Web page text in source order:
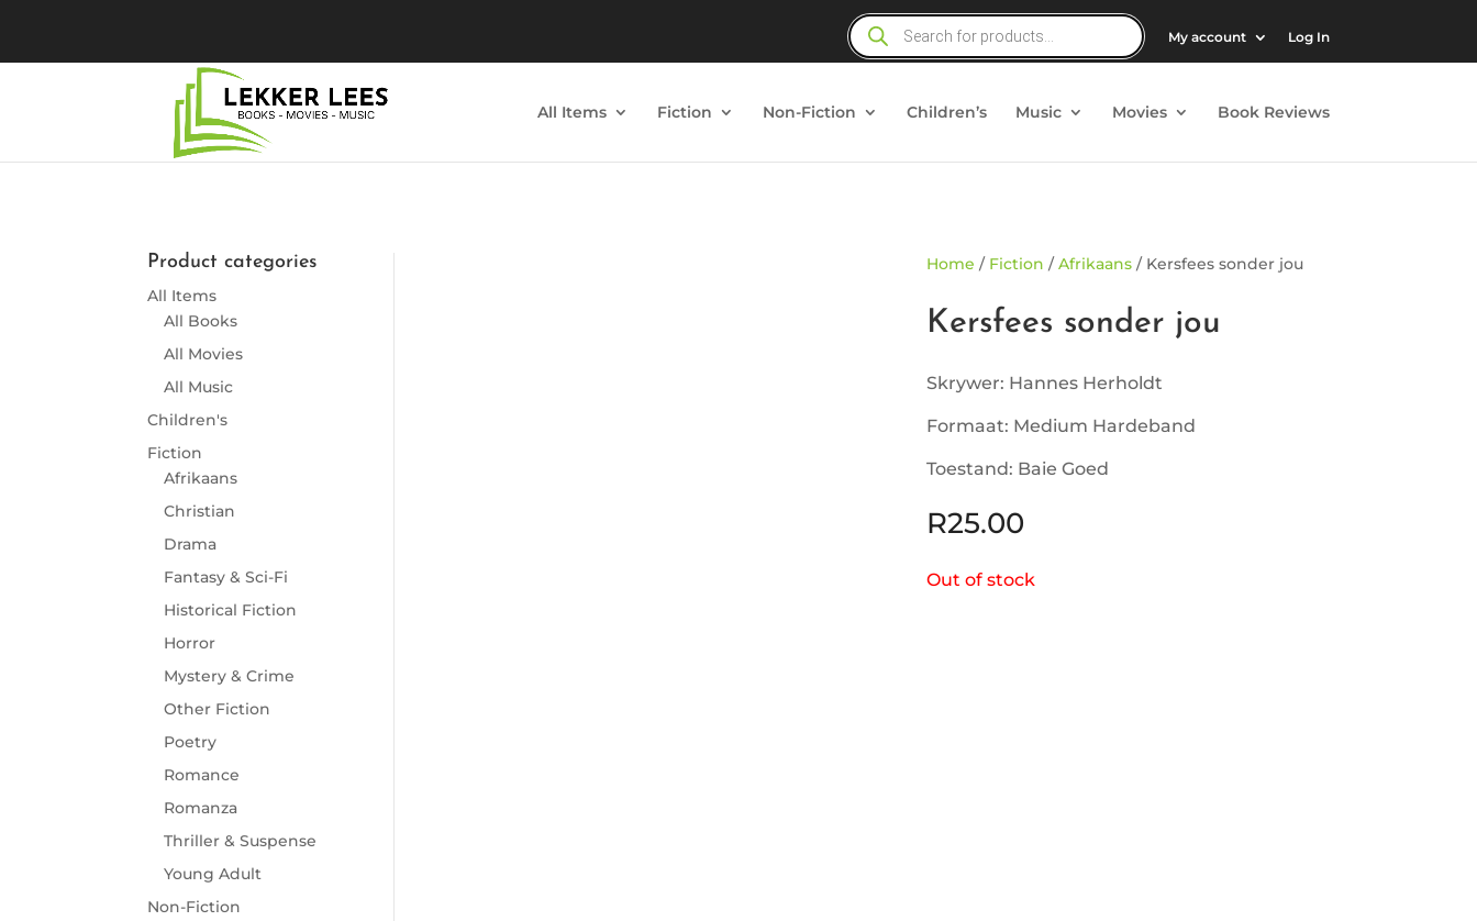
Products
search
My account Log In
All Items Fiction Non-Fiction Children’s Music Movies Book Reviews
Product categories
All Items
All Books
All Movies
All Music
Children's
Fiction
Afrikaans
Christian
Drama
Fantasy & Sci-Fi
Historical Fiction
Horror
Mystery & Crime
Other Fiction
Poetry
Romance
Romanza
Thriller & Suspense
Young Adult
Non-Fiction
Home / Fiction /Afrikaans / Kersfees sonder jou
Kersfees sonder jou
Skrywer: Hannes Herholdt
Formaat: Medium Hardeband
Toestand: Baie Goed
R25.00
Out of stock